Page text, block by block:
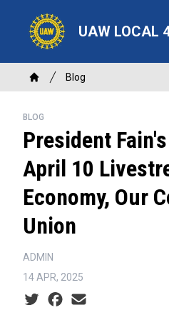
content
UAW LOCAL
Breadcrumb
Home
Blog
BLOG
President
April 10
Economy, Our
Union
ADMIN
14 APR, 2025
Social share icons